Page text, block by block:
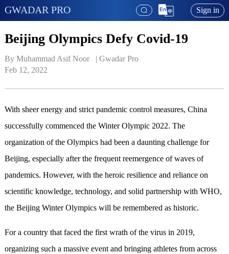
GWADAR PRO Sign in
Beijing Olympics Defy Covid-19
By Muhammad Asif Noor   | Gwadar Pro
Feb 12, 2022
With sheer energy and strict pandemic control measures, China
successfully commenced the Winter Olympic 2022. The
organization of the Olympics had been a daunting challenge for
Beijing, especially after the frequent reemergence of waves of
pandemics. However, with the heroic resilience and reliance on
scientific knowledge, technology, and solid partnership with WHO,
the Beijing Winter Olympics will be remembered as historic.
For a country that faced the first wrath of the virus in 2019,
organizing such a massive event and bringing athletes from across